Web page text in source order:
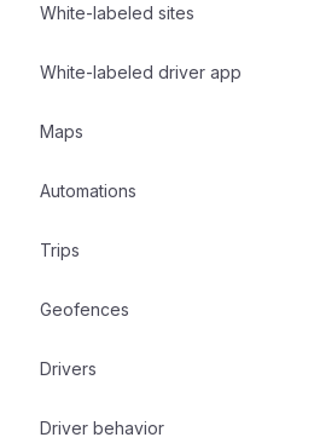
White-labeled sites
White-labeled driver app
Maps
Automations
Trips
Geofences
Drivers
Driver behavior